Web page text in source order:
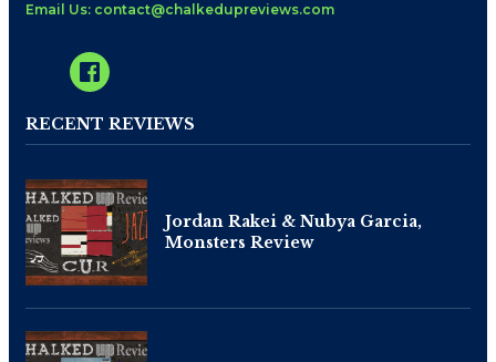
Email Us: contact@chalkedupreviews.com
RECENT REVIEWS
Jordan Rakei & Nubya Garcia,
Monsters Review